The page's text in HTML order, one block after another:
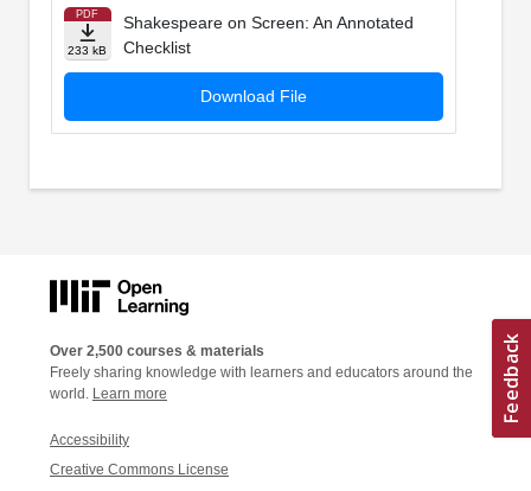
PDF
233 kB
Shakespeare on Screen: An Annotated
Checklist
Download File
Over 2,500 courses & materials
Freely sharing knowledge with learners and educators around the
world. Learn more
Accessibility
Creative Commons License